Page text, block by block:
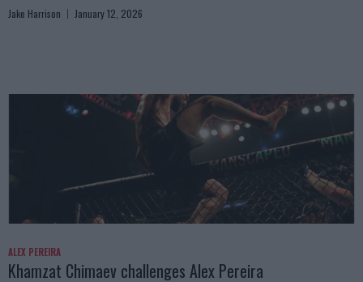
Jake Harrison January 12, 2026
ALEX PEREIRA
Khamzat Chimaev challenges Alex Pereira